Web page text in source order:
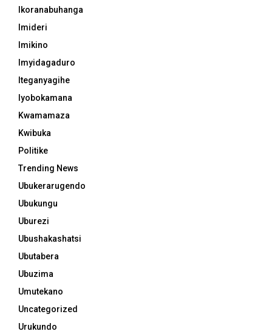
Ikoranabuhanga
Imideri
Imikino
Imyidagaduro
Iteganyagihe
Iyobokamana
Kwamamaza
Kwibuka
Politike
Trending News
Ubukerarugendo
Ubukungu
Uburezi
Ubushakashatsi
Ubutabera
Ubuzima
Umutekano
Uncategorized
Urukundo